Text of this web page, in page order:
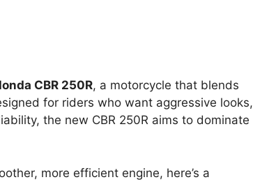
CBR 250R, a motorcycle that blends
for riders who want aggressive looks,
the new CBR 250R aims to dominate
more efficient engine, here’s a